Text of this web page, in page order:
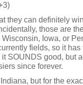
they can definitely
those are
Iowa, or
fields, so it
SOUNDS good, but
since forever.
but for the